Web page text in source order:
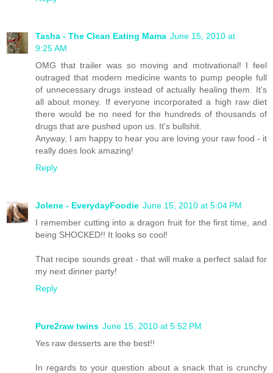
Tasha - The Clean Eating Mama June 15, 2010 at
9:25 AM
OMG that trailer was so moving and motivational! I feel
outraged that modern medicine wants to pump people full
of unnecessary drugs instead of actually healing them. It's
all about money. If everyone incorporated a high raw diet
there would be no need for the hundreds of thousands of
drugs that are pushed upon us. It's bullshit.
Anyway, I am happy to hear you are loving your raw food - it
really does look amazing!
Reply
Jolene - EverydayFoodie June 15, 2010 at 5:04 PM
I remember cutting into a dragon fruit for the first time, and
being SHOCKED!! It looks so cool!
That recipe sounds great - that will make a perfect salad for
my next dinner party!
Reply
Pure2raw twins June 15, 2010 at 5:52 PM
Yes raw desserts are the best!!
In regards to your question about a snack that is crunchy